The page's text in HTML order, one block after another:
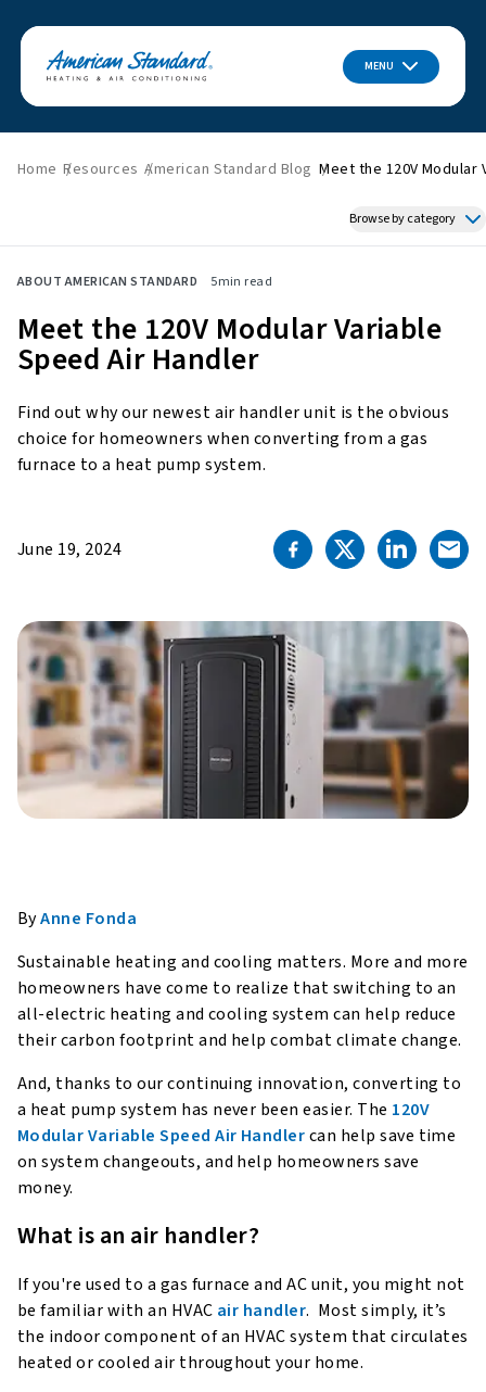
MENU
Home Resources American Standard Blog Meet the 120V Modular
Browse by category
Featured News
Indoor Air Quality
About American Standard
Home Improvement
Press Releases
ABOUT AMERICAN STANDARD 5min read
Meet the 120V Modular Variable
Speed Air Handler
Find out why our newest air handler unit is the obvious
choice for homeowners when converting from a gas
furnace to a heat pump system.
June 19, 2024
ByAnne Fonda
Sustainable heating and cooling matters. More and more
homeowners have come to realize that switching to an
all-electric heating and cooling system can help reduce
their carbon footprint and help combat climate change.
And, thanks to our continuing innovation, converting to
a heat pump system has never been easier. The 120V
Modular Variable Speed Air Handlercan help save time
on system changeouts, and help homeowners save
money.
What is an air handler?
If you're used to a gas furnace and AC unit, you might not
be familiar with an HVAC air handler. Most simply, it’s
the indoor component of an HVAC system that circulates
heated or cooled air throughout your home.